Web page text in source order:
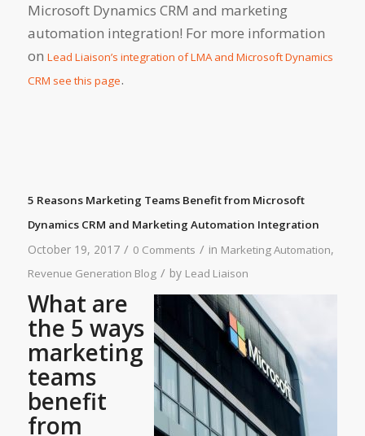
Microsoft Dynamics CRM and marketing
automation integration! For more information
on Lead Liaison’s integration of LMA and Microsoft Dynamics
CRM see this page.
5 Reasons Marketing Teams Benefit from Microsoft
Dynamics CRM and Marketing Automation Integration
October 19, 2017 / 0 Comments / in Marketing Automation,
Revenue Generation Blog / by Lead Liaison
What are
the 5 ways
marketing
teams
benefit
from